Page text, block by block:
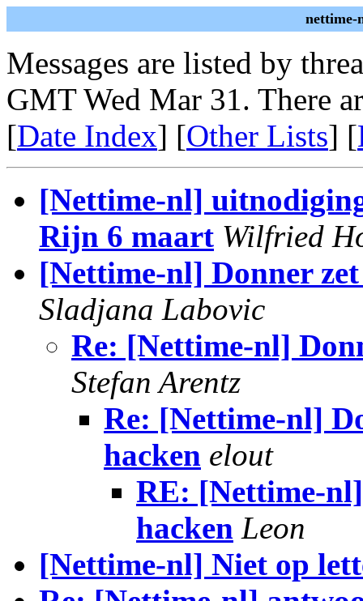
nettime-
Messages are listed by
GMT Wed Mar 31. There
[Date Index] [Other Lists] [
[Nettime-nl]
Rijn 6 maart Wilfried
[Nettime-nl] Donner
Sladjana Labovic
Re: [Nettime-nl]
Stefan Arentz
Re: [Nettime-nl]
hacken elout
RE: [Nettime-
hacken Leon
[Nettime-nl] Niet op